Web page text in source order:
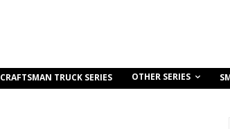
CRAFTSMAN TRUCK SERIES OTHER SERIES